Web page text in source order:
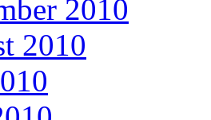
2010
2010